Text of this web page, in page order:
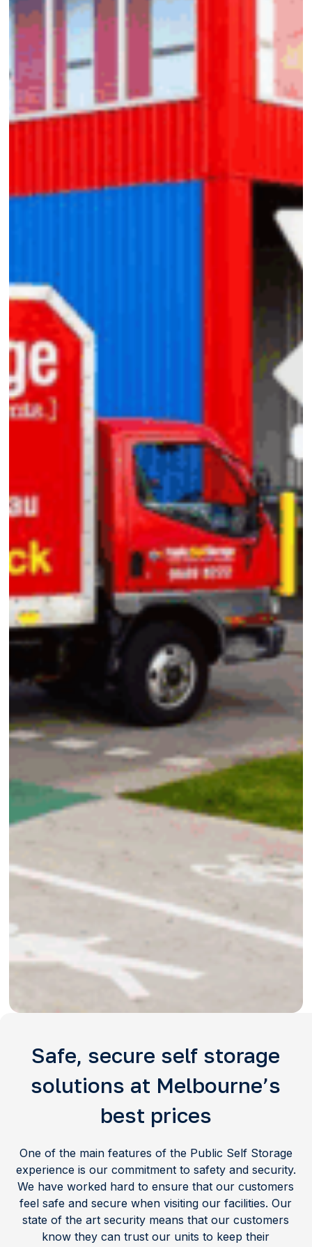
Safe, secure self storage
solutions at Melbourne’s
best prices
One of the main features of the Public Self Storage
experience is our commitment to safety and security.
We have worked hard to ensure that our customers
feel safe and secure when visiting our facilities. Our
state of the art security means that our customers
know they can trust our units to keep their